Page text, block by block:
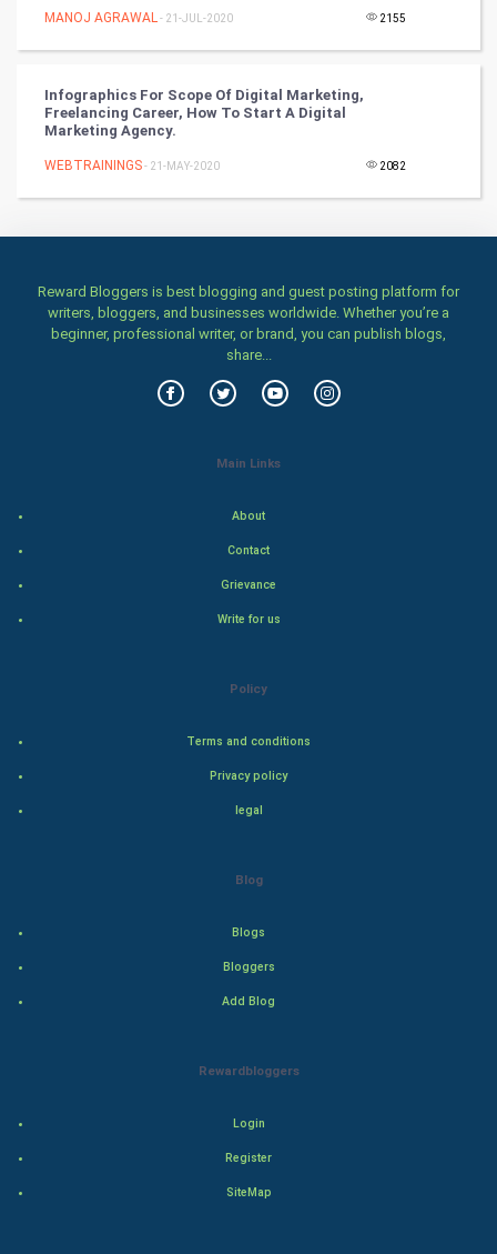
Health & fitness
Women
Family
Food & Recipes
World Economics
MANOJ AGRAWAL- 21-JUL-2020 2155
Infographics For Scope Of Digital Marketing,
Freelancing Career, How To Start A Digital
Marketing Agency.
WEBTRAININGS- 21-MAY-2020 2082
Reward Bloggers is best blogging and guest posting platform for
writers, bloggers, and businesses worldwide. Whether you’re a
beginner, professional writer, or brand, you can publish blogs,
share...
Main Links
About
Contact
Grievance
Write for us
Policy
Terms and conditions
Privacy policy
legal
Blog
Blogs
Bloggers
Add Blog
Rewardbloggers
Login
Register
SiteMap